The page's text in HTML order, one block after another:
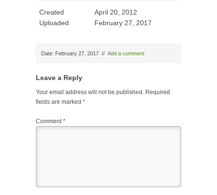
Created
April 20, 2012
Uploaded
February 27, 2017
Date: February 27, 2017 // Add a comment
Leave a Reply
Your email address will not be published. Required
fields are marked *
Comment*